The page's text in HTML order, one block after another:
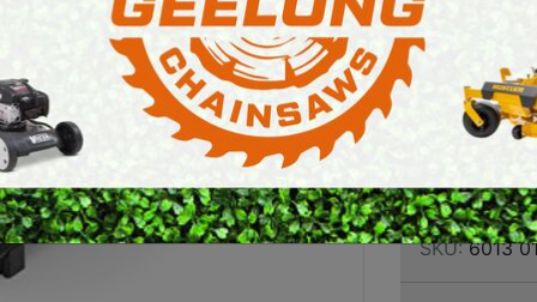
SAWS PETROL MULTI ENGINES
PRESSURE CLEANERS
ROTARY HOE / TILLER
Brand: Stihl
SKU:6013